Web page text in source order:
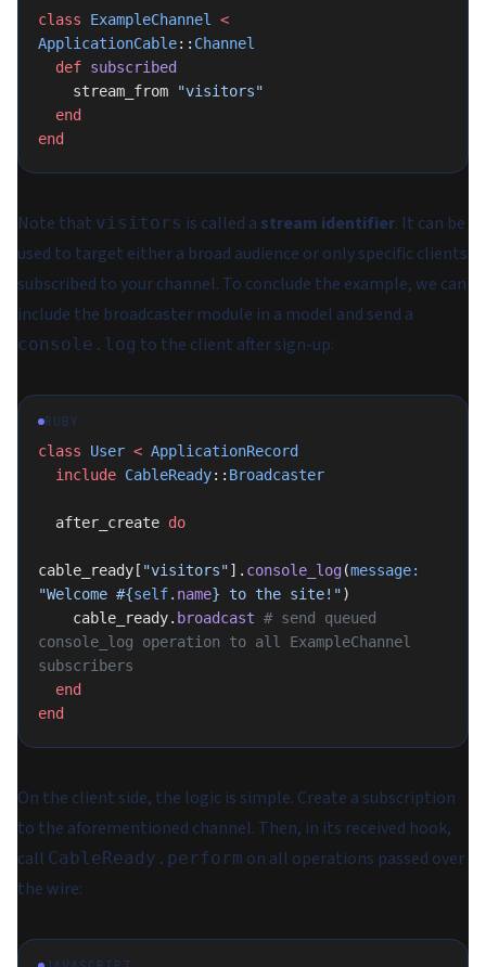
class ExampleChannel
<
ApplicationCable:: Channel
  def
subscribed
    stream_from
"visitors"
  end
end
Note that visitors is called a stream identifier. It can be
used to target either a broad audience or only specific clients
subscribed to your channel. To conclude the example, we can
include the broadcaster module in a model and send a
console.log to the client after sign-up:
RUBY
class User < ApplicationRecord
  include
CableReady:: Broadcaster
  after_create
do
cable_ready[ "visitors"]. console_log(message:
"Welcome #{self. name} to the site!")
    cable_ready.
broadcast # send queued
console_log operation to all ExampleChannel
subscribers
  end
end
On the client side, the logic is simple. Create a subscription
to the aforementioned channel. Then, in its received hook,
call CableReady.perform on all operations passed over
the wire: